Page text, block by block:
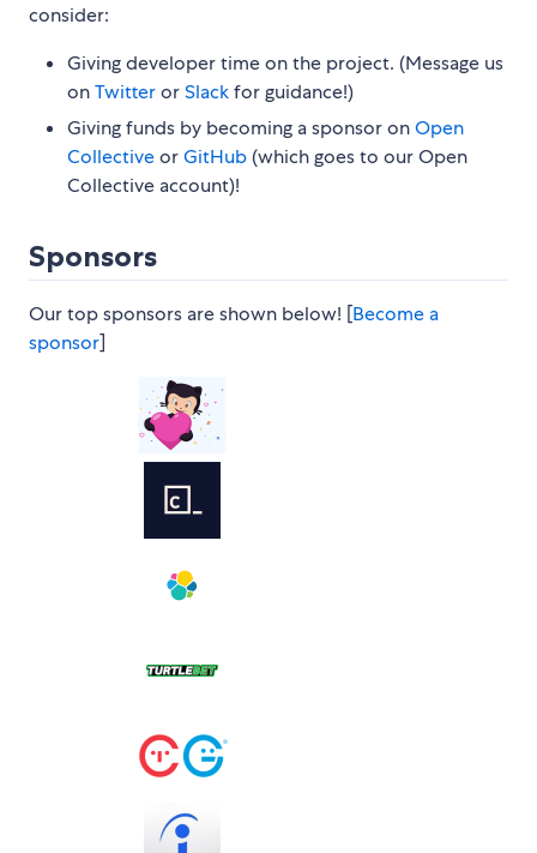
consider:
Giving developer time on the project. (Message us
onTwitterorSlackfor guidance!)
Giving funds by becoming a sponsor onOpen
CollectiveorGitHub (which goes to our Open
Collective account)!
Sponsors
Our top sponsors are shown below! [Become a
sponsor]